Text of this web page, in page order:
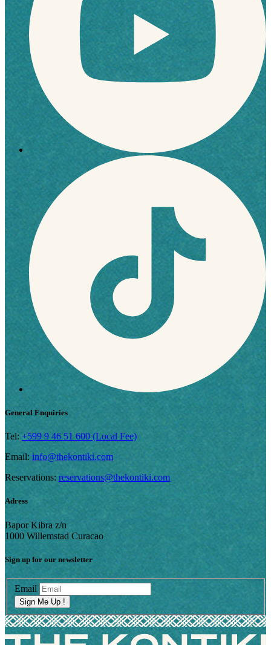
General Enquiries
Tel: +599 9 46 51 600 (Local Fee)
Email: info@thekontiki.com
Reservations: reservations@thekontiki.com
Adress
Bapor Kibra z/n
1000 Willemstad Curacao
Sign up for our newsletter
Email
Sign Me Up !